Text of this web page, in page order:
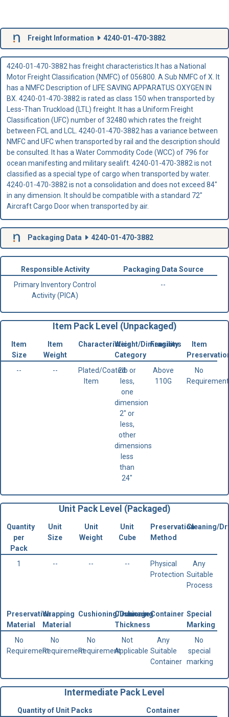
Freight Information 4240-01-470-3882
4240-01-470-3882 has freight characteristics.It has a National
Motor Freight Classification (NMFC) of 056800. A Sub NMFC of X. It
has a NMFC Description of LIFE SAVING APPARATUS OXYGEN IN
BX. 4240-01-470-3882 is rated as class 150 when transported by
Less-Than Truckload (LTL) freight. It has a Uniform Freight
Classification (UFC) number of 32480 which rates the freight
between FCL and LCL. 4240-01-470-3882 has a variance between
NMFC and UFC when transported by rail and the description should
be consulted. It has a Water Commodity Code (WCC) of 796 for
ocean manifesting and military sealift. 4240-01-470-3882 is not
classified as a special type of cargo when transported by water.
4240-01-470-3882 is not a consolidation and does not exceed 84"
in any dimension. It should be compatible with a standard 72"
Aircraft Cargo Door when transported by air.
Packaging Data 4240-01-470-3882
Responsible Activity
Packaging Data Source
Primary Inventory Control
Activity (PICA)
--
Item Pack Level (Unpackaged)
Item
Size
Item
Weight
CharacteristicsWeight/Dimensions
Category
Fragility
Item
--
--
Plated/Coated
Item
2lb or
less,
one
dimension
2" or
less,
other
dimensions
less
than
24"
Above
110G
No
Requirement
Unit Pack Level (Packaged)
Quantity
per
Pack
Unit
Size
Unit
Weight
Unit
Cube
Preservation
Method
Cleaning/
1 -- -- --
Physical
Protection
Any
Suitable
Process
Preservation
Material
Wrapping
Material
Cushioning/Dunnage
Cushioning
Thickness
Container Special
Marking
No
Requirement
No
Requirement
No
Requirement
Not
Applicable
Any
Suitable
Container
No
special
marking
Intermediate Pack Level
Quantity of Unit Packs Container